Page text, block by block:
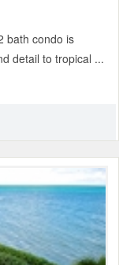
bath condo is
detail to tropical ...